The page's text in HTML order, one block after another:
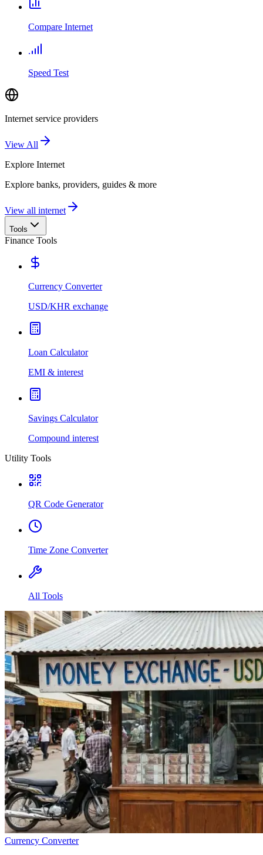
Compare Internet
Speed Test
Internet service providers
View All
Explore Internet
Explore banks, providers, guides & more
View all internet
Tools
Finance Tools
Currency Converter
USD/KHR exchange
Loan Calculator
EMI & interest
Savings Calculator
Compound interest
Utility Tools
QR Code Generator
Time Zone Converter
All Tools
Currency Converter